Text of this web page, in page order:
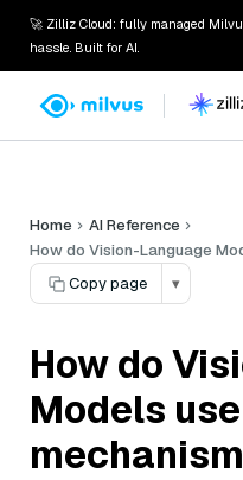
🚀 Zilliz Cloud: fully managed
hassle. Built for AI.
Home
AI Reference
How do Vision-Language
Copy page
▾
How do
Models